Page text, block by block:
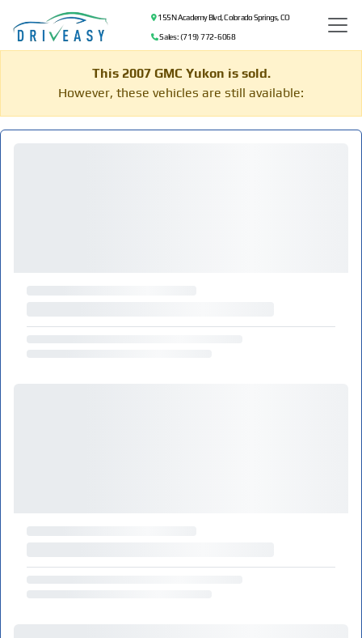
155 N Academy Blvd, Colorado Springs, CO
Sales: (719) 772-6068
This 2007 GMC Yukon is sold.
However, these vehicles are still available: